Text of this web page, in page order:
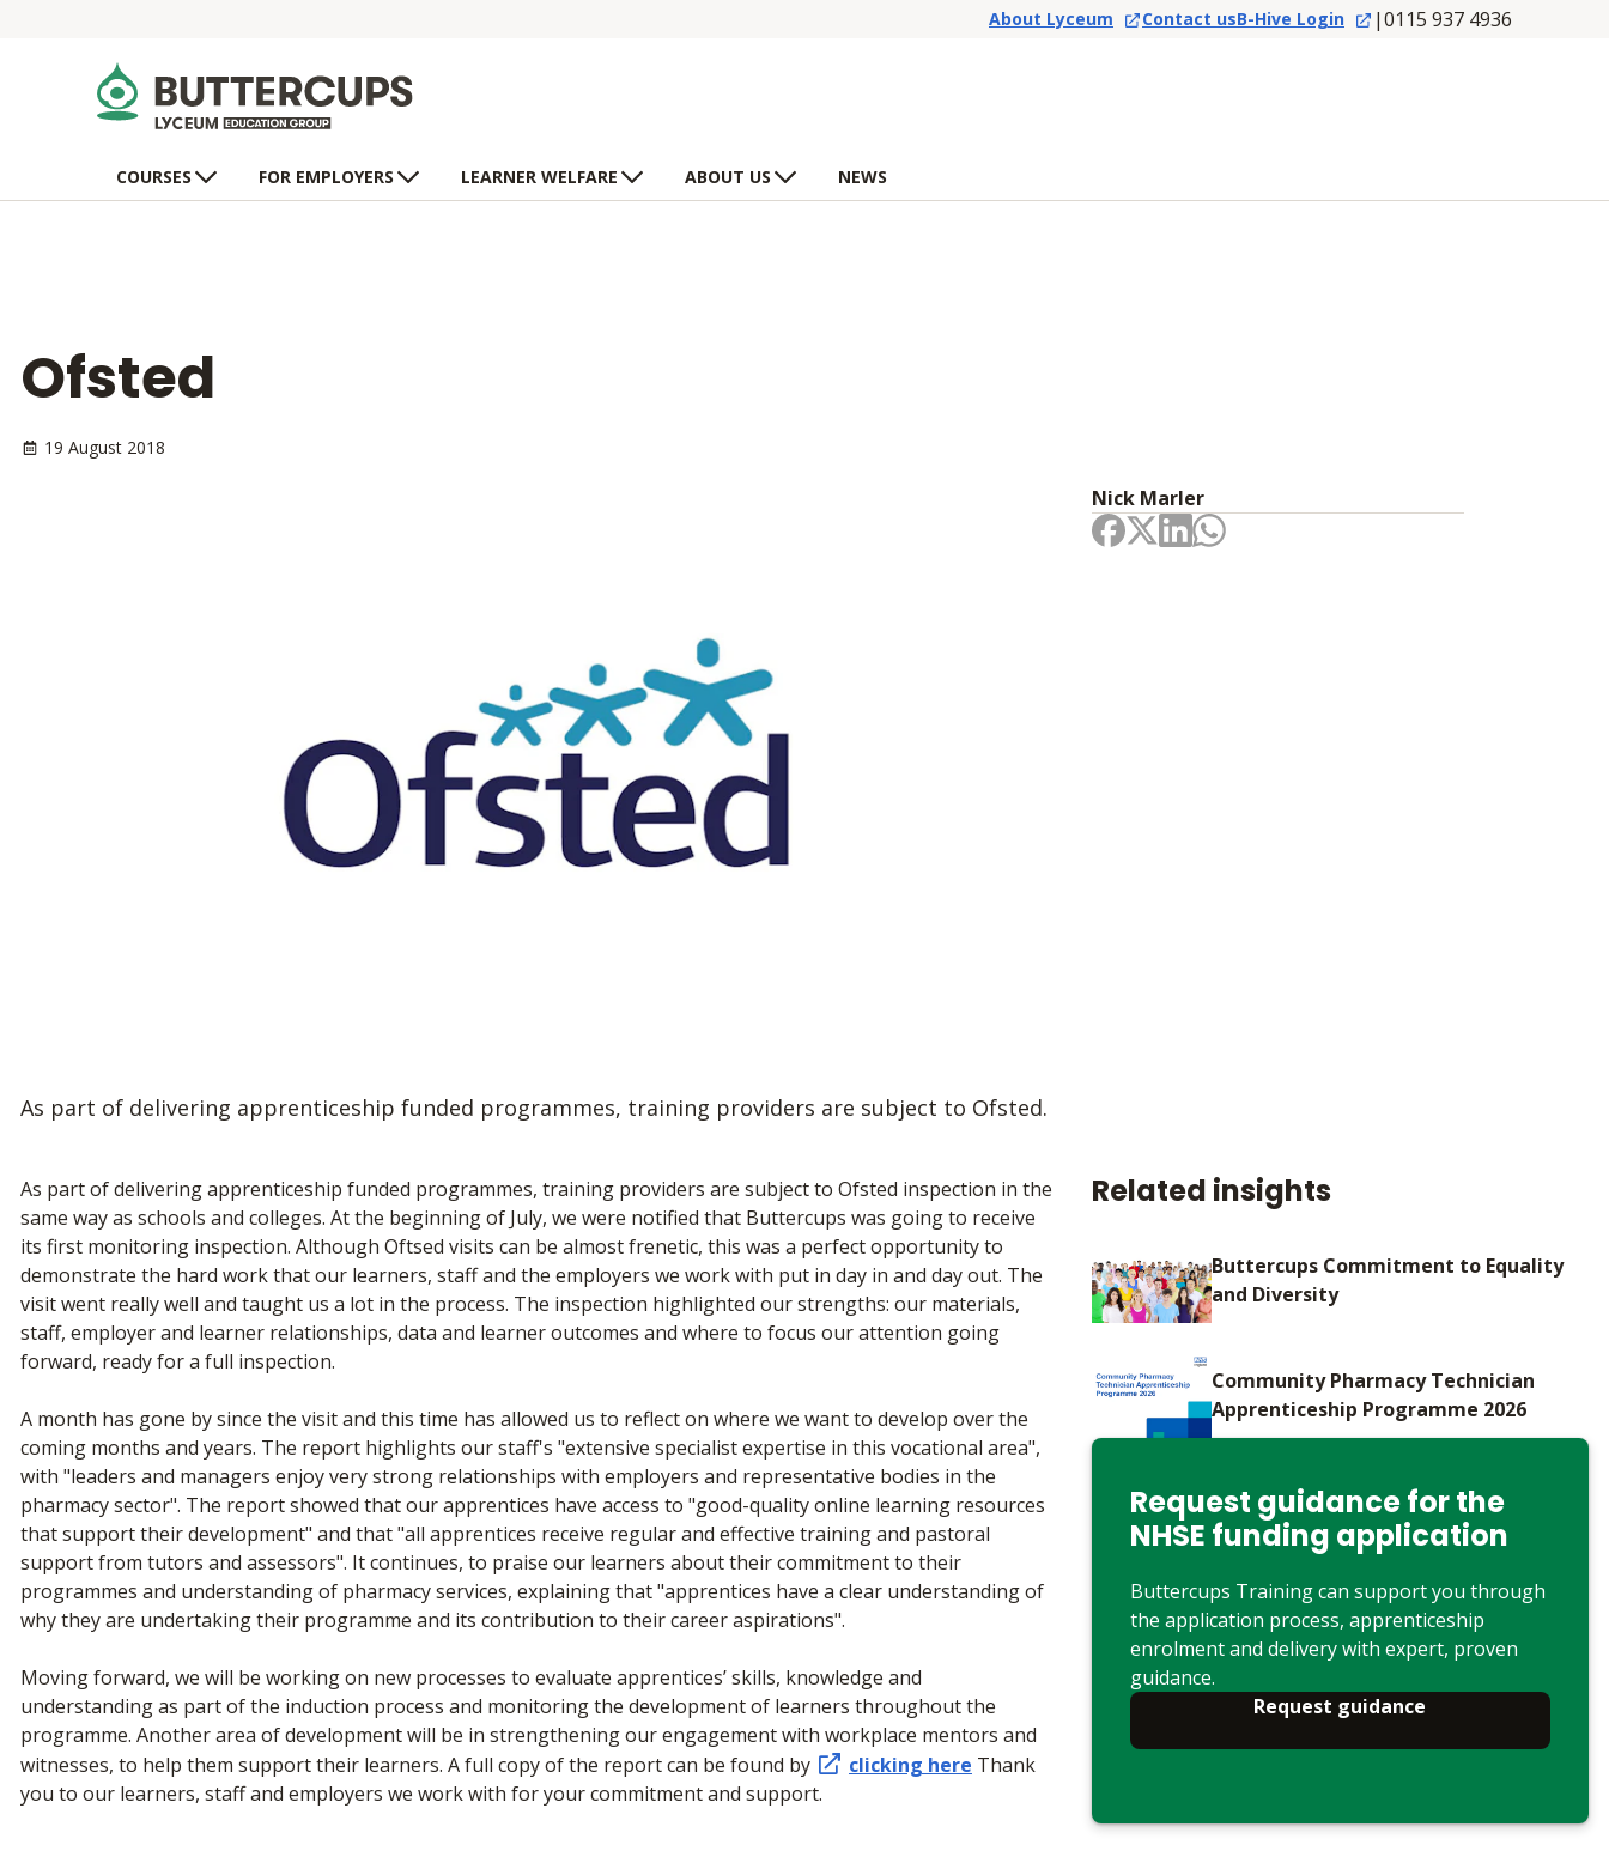
About Lyceum Contact usB-Hive Login |0115 937 4936
COURSES FOR EMPLOYERS LEARNER WELFARE ABOUT US NEWS
Ofsted
19 August 2018
Nick Marler
As part of delivering apprenticeship funded programmes, training providers are subject to Ofsted.
As part of delivering apprenticeship funded programmes, training providers are subject to Ofsted inspection in the
same way as schools and colleges. At the beginning of July, we were notified that Buttercups was going to receive
its first monitoring inspection. Although Oftsed visits can be almost frenetic, this was a perfect opportunity to
demonstrate the hard work that our learners, staff and the employers we work with put in day in and day out. The
visit went really well and taught us a lot in the process. The inspection highlighted our strengths: our materials,
staff, employer and learner relationships, data and learner outcomes and where to focus our attention going
forward, ready for a full inspection.
A month has gone by since the visit and this time has allowed us to reflect on where we want to develop over the
coming months and years. The report highlights our staff's "extensive specialist expertise in this vocational area",
with "leaders and managers enjoy very strong relationships with employers and representative bodies in the
pharmacy sector". The report showed that our apprentices have access to "good-quality online learning resources
that support their development" and that "all apprentices receive regular and effective training and pastoral
support from tutors and assessors". It continues, to praise our learners about their commitment to their
programmes and understanding of pharmacy services, explaining that "apprentices have a clear understanding of
why they are undertaking their programme and its contribution to their career aspirations".
Moving forward, we will be working on new processes to evaluate apprentices’ skills, knowledge and
understanding as part of the induction process and monitoring the development of learners throughout the
programme. Another area of development will be in strengthening our engagement with workplace mentors and
witnesses, to help them support their learners. A full copy of the report can be found by
clicking here Thank
you to our learners, staff and employers we work with for your commitment and support.
Related insights
Buttercups Commitment to Equality
and Diversity
Community Pharmacy Technician
Apprenticeship Programme 2026
Request guidance for the
NHSE funding application
Buttercups Training can support you through
the application process, apprenticeship
enrolment and delivery with expert, proven
guidance.
Request guidance